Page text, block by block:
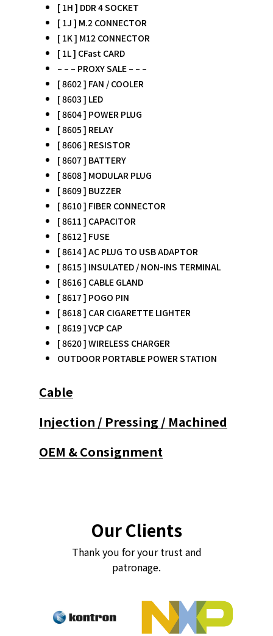
[ 1H ] DDR 4 SOCKET
[ 1J ] M.2 CONNECTOR
[ 1K ] M12 CONNECTOR
[ 1L ] CFast CARD
– – – PROXY SALE – – –
[ 8602 ] FAN / COOLER
[ 8603 ] LED
[ 8604 ] POWER PLUG
[ 8605 ] RELAY
[ 8606 ] RESISTOR
[ 8607 ] BATTERY
[ 8608 ] MODULAR PLUG
[ 8609 ] BUZZER
[ 8610 ] FIBER CONNECTOR
[ 8611 ] CAPACITOR
[ 8612 ] FUSE
[ 8614 ] AC PLUG TO USB ADAPTOR
[ 8615 ] INSULATED / NON-INS TERMINAL
[ 8616 ] CABLE GLAND
[ 8617 ] POGO PIN
[ 8618 ] CAR CIGARETTE LIGHTER
[ 8619 ] VCP CAP
[ 8620 ] WIRELESS CHARGER
OUTDOOR PORTABLE POWER STATION
Cable
Injection / Pressing / Machined
OEM & Consignment
Our Clients
Thank you for your trust and
patronage.